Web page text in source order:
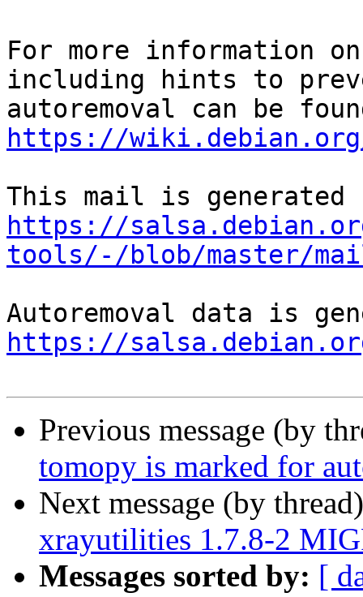
For more information
including hints to
https://wiki.debian.org/
https://
tools/-/blob/master/
https://
Previous message (by
tomopy is marked for
Next message (by
xrayutilities 1.7.8-2
Messages sorted by: [